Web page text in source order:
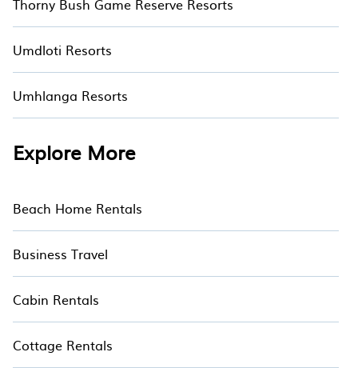
Thorny Bush Game Reserve Resorts
Umdloti Resorts
Umhlanga Resorts
Explore More
Beach Home Rentals
Business Travel
Cabin Rentals
Cottage Rentals